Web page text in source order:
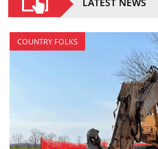
COUNTRY FOLKS